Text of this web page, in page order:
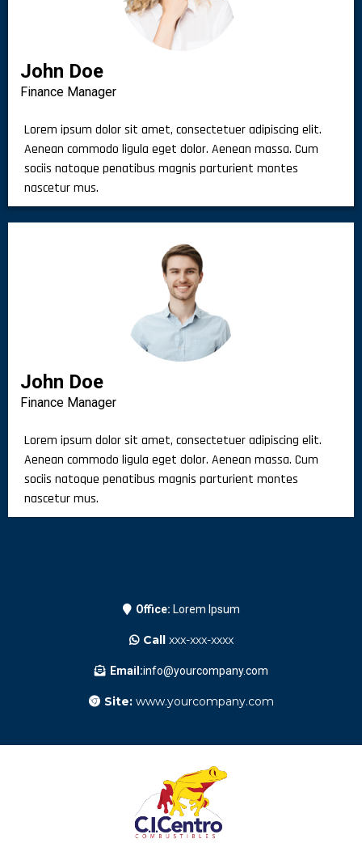
John Doe
Finance Manager
Lorem ipsum dolor sit amet, consectetuer adipiscing elit.
Aenean commodo ligula eget dolor. Aenean massa. Cum
sociis natoque penatibus magnis parturient montes
nascetur mus.
John Doe
Finance Manager
Lorem ipsum dolor sit amet, consectetuer adipiscing elit.
Aenean commodo ligula eget dolor. Aenean massa. Cum
sociis natoque penatibus magnis parturient montes
nascetur mus.
Office: Lorem Ipsum
Call xxx-xxx-xxxx
Email:info@yourcompany.com
Site:www.yourcompany.com